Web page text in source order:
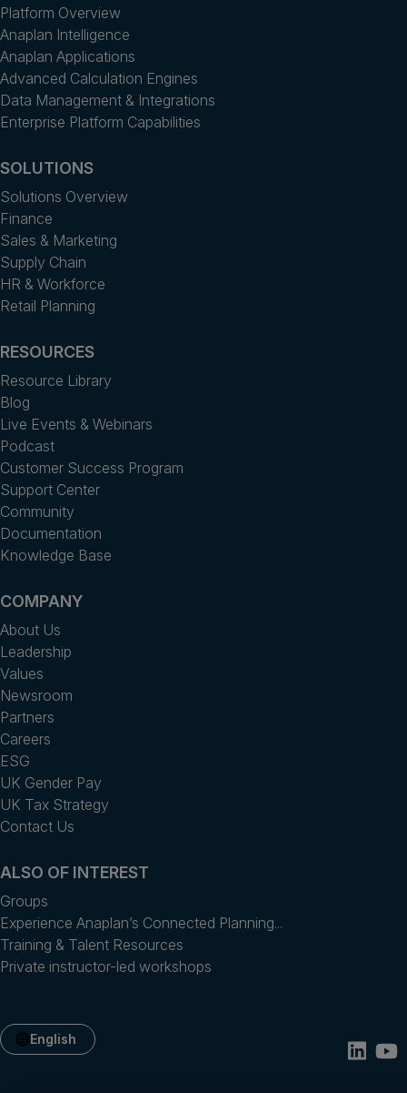
Platform Overview
Anaplan Intelligence
Anaplan Applications
Advanced Calculation Engines
Data Management & Integrations
Enterprise Platform Capabilities
SOLUTIONS
Solutions Overview
Finance
Sales & Marketing
Supply Chain
HR & Workforce
Retail Planning
RESOURCES
Resource Library
Blog
Live Events & Webinars
Podcast
Customer Success Program
Support Center
Community
Documentation
Knowledge Base
COMPANY
About Us
Leadership
Values
Newsroom
Partners
Careers
ESG
UK Gender Pay
UK Tax Strategy
Contact Us
ALSO OF INTEREST
Groups
Experience Anaplan’s Connected Planning...
Training & Talent Resources
Private instructor-led workshops
English